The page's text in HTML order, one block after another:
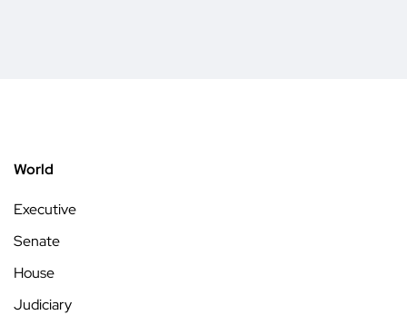
World
Executive
Senate
House
Judiciary